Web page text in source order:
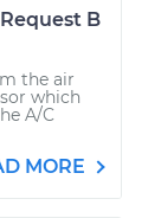
B
the air
which
A/C
MORE